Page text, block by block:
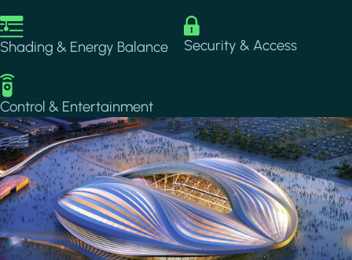
Image
Shading & Energy Balance
Image
Security & Access
Image
Control & Entertainment